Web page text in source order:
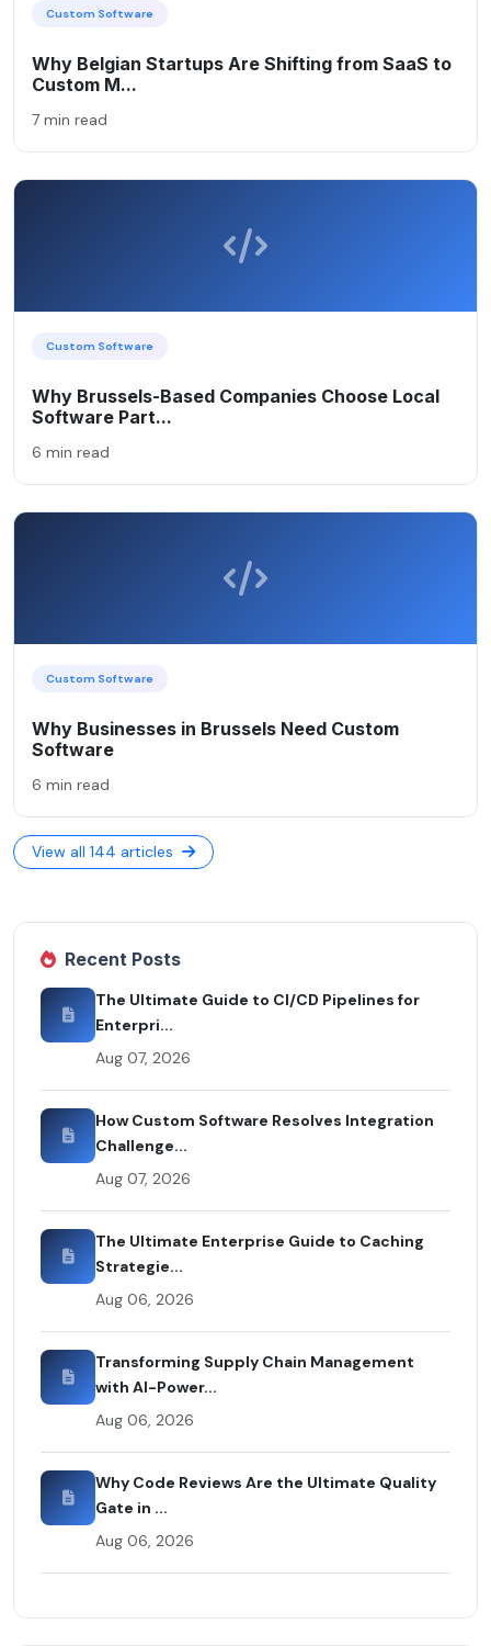
Custom Software
Why Belgian Startups Are Shifting from SaaS to
Custom M...
7 min read
Custom Software
Why Brussels-Based Companies Choose Local
Software Part...
6 min read
Custom Software
Why Businesses in Brussels Need Custom
Software
6 min read
View all 144 articles
Recent Posts
The Ultimate Guide to CI/CD Pipelines for
Enterpri...
Aug 07, 2026
How Custom Software Resolves Integration
Challenge...
Aug 07, 2026
The Ultimate Enterprise Guide to Caching
Strategie...
Aug 06, 2026
Transforming Supply Chain Management
with AI-Power...
Aug 06, 2026
Why Code Reviews Are the Ultimate Quality
Gate in ...
Aug 06, 2026